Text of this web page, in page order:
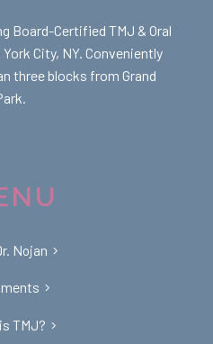
Board-Certified TMJ & Oral
City, NY. Conveniently
three blocks from Grand
Nojan
TMJ?